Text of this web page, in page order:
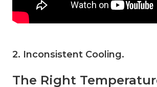
2. Inconsistent Cooling.
The Right